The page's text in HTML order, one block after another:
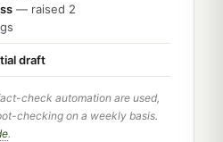
— raised 2
draft
check automation are used,
checking on a weekly basis.
.